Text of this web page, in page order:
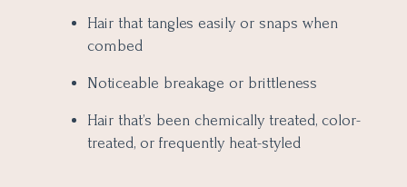
Hair that tangles easily or snaps when
combed
Noticeable breakage or brittleness
Hair that’s been chemically treated, color-
treated, or frequently heat-styled